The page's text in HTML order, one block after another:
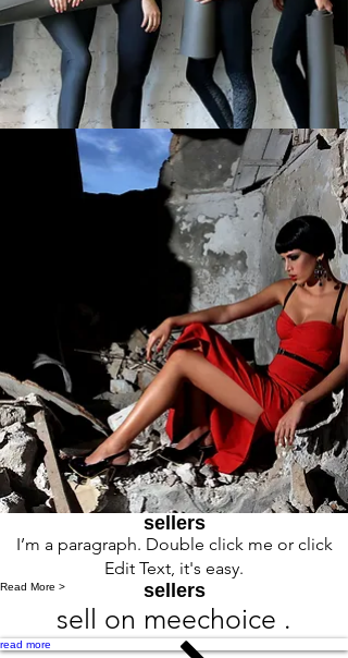
sellers
I’m a paragraph. Double click me or click
Edit Text, it's easy.
Read More > sellers
sell on meechoice .
read more